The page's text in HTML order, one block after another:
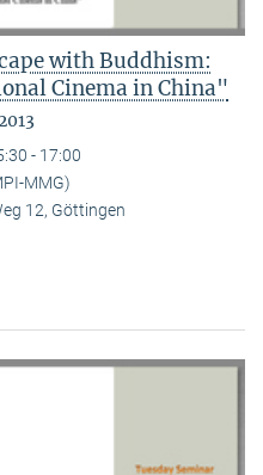
with Buddhism:
Cinema in China"
- 17:00
MMG)
12, Göttingen